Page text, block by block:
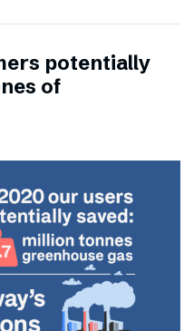
potentially
of